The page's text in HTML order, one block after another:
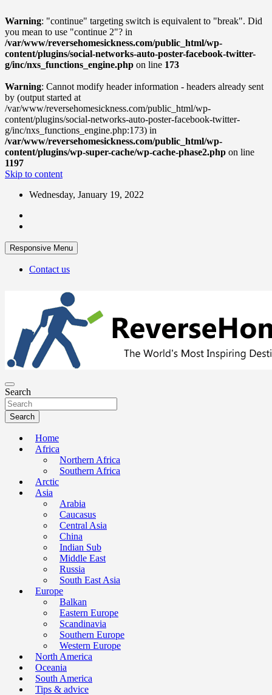
Warning: "continue" targeting switch is equivalent to "break". Did
you mean to use "continue 2"? in
/var/www/reversehomesickness.com/public_html/wp-
content/plugins/social-networks-auto-poster-facebook-twitter-
g/inc/nxs_functions_engine.php on line 173
Warning: Cannot modify header information - headers already sent
by (output started at
/var/www/reversehomesickness.com/public_html/wp-
content/plugins/social-networks-auto-poster-facebook-twitter-
g/inc/nxs_functions_engine.php:173) in
/var/www/reversehomesickness.com/public_html/wp-
content/plugins/wp-super-cache/wp-cache-phase2.php on line
1197
Skip to content
Wednesday, January 19, 2022
Responsive Menu
Contact us
ReverseHomesickness.com
The Worlds Most Inspiring Destinations, Travel Advice and Guides
Search
Search
Home
Africa
Northern Africa
Southern Africa
Arctic
Asia
Arabia
Caucasus
Central Asia
China
Indian Sub
Middle East
Russia
South East Asia
Europe
Balkan
Eastern Europe
Scandinavia
Southern Europe
Western Europe
North America
Oceania
South America
Tips & advice